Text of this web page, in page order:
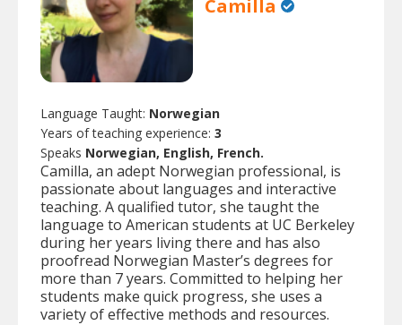
Camilla
Language Taught: Norwegian
Years of teaching experience: 3
Speaks Norwegian, English, French.
Camilla, an adept Norwegian professional, is
passionate about languages and interactive
teaching. A qualified tutor, she taught the
language to American students at UC Berkeley
during her years living there and has also
proofread Norwegian Master’s degrees for
more than 7 years. Committed to helping her
students make quick progress, she uses a
variety of effective methods and resources.